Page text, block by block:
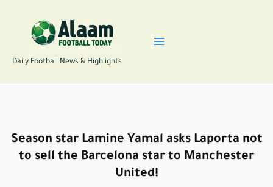
Daily Football News & Highlights
Season star Lamine Yamal asks Laporta not
to sell the Barcelona star to Manchester
United!